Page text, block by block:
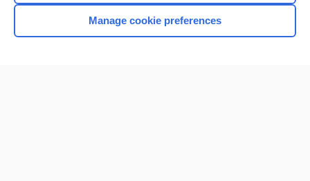
Home
Manage cookie preferences